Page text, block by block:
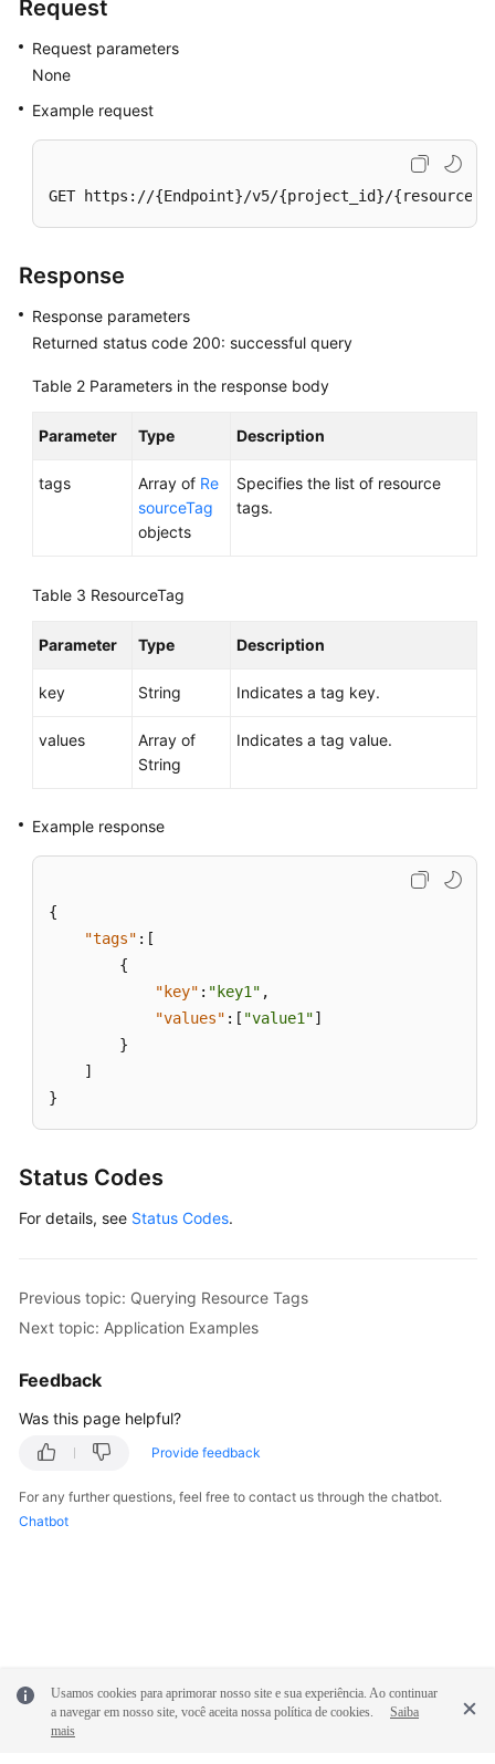
Shared
Responsibilities
Service
Level
White
Papers
Endpoints
Permissions
Request
Request parameters
None
Example request
GET https://{Endpoint}/v5/{project_id}/
Response
Response parameters
Returned status code 200: successful query
Table 2 Parameters in the response body
Parameter Type Description
tags Array of Re
sourceTag
objects
Specifies the list of resource
tags.
Table 3 ResourceTag
Parameter Type Description
key String Indicates a tag key.
values
Array of
String
Indicates a tag value.
Example response
{
"tags" : [
{
"key" : "key1" ,
"values" : [ "value1"]
}
]
}
Status Codes
For details, see Status Codes.
Previous topic: Querying Resource Tags
Next topic: Application Examples
Feedback
Was this page helpful?
Provide feedback
For any further questions, feel free to contact us through the chatbot.
Chatbot
Usamos cookies para aprimorar nosso site e sua experiência. Ao continuar
a navegar em nosso site, você aceita nossa política de cookies.
Saiba
mais